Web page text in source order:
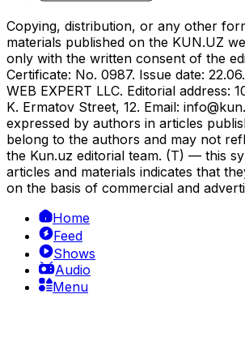
Copying, distribution, or any other
materials published on the KUN.UZ
only with the written consent of the
Certificate: No. 0987. Issue date:
WEB EXPERT LLC. Editorial address:
K. Ermatov Street, 12. Email:
expressed by authors in articles
belong to the authors and may not
the Kun.uz editorial team. (T) — this
articles and materials indicates that
on the basis of commercial and
Home
Feed
Shows
Audio
Menu